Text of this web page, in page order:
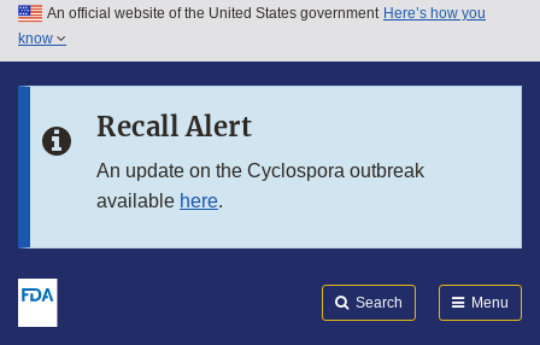
Skip to main content
Skip to in this section menu
An official website of the United States government Here’s how you
know
Recall Alert
An update on the Cyclospora outbreak
available here.
Search Menu